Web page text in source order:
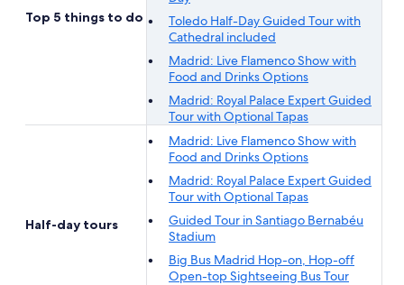
Top 5 things to do
Toledo Half-Day Guided Tour with
Cathedral included
Madrid: Live Flamenco Show with
Food and Drinks Options
Madrid: Royal Palace Expert Guided
Tour with Optional Tapas
Half-day tours
Madrid: Live Flamenco Show with
Food and Drinks Options
Madrid: Royal Palace Expert Guided
Tour with Optional Tapas
Guided Tour in Santiago Bernabéu
Stadium
Big Bus Madrid Hop-on, Hop-off
Open-top Sightseeing Bus Tour